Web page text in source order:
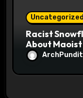
Uncategorized
Racist
About
HallsArchPundit